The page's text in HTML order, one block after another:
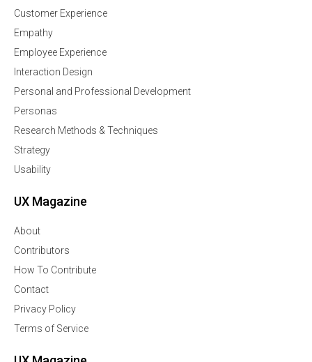
Customer Experience
Empathy
Employee Experience
Interaction Design
Personal and Professional Development
Personas
Research Methods & Techniques
Strategy
Usability
UX Magazine
About
Contributors
How To Contribute
Contact
Privacy Policy
Terms of Service